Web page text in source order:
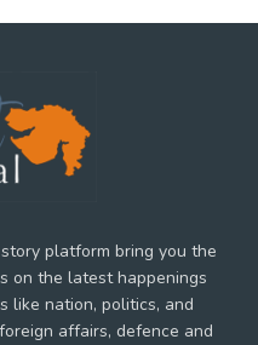
platform bring you the
on the latest happenings
like nation, politics, and
affairs, defence and